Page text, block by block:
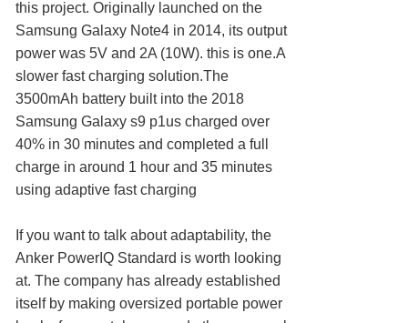
this project. Originally launched on the
Samsung Galaxy Note4 in 2014, its output
power was 5V and 2A (10W). this is one.A
slower fast charging solution.The
3500mAh battery built into the 2018
Samsung Galaxy s9 p1us charged over
40% in 30 minutes and completed a full
charge in around 1 hour and 35 minutes
using adaptive fast charging
If you want to talk about adaptability, the
Anker PowerIQ Standard is worth looking
at. The company has already established
itself by making oversized portable power